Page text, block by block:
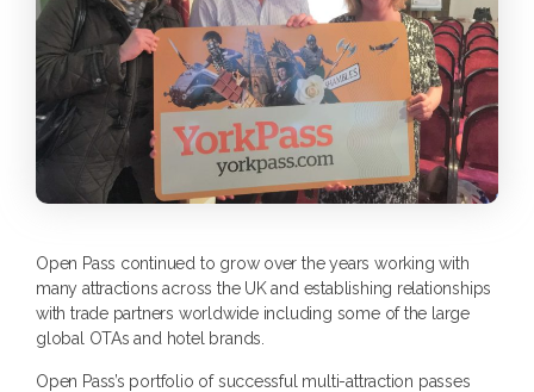
Open Pass continued to grow over the years working with
many attractions across the UK and establishing relationships
with trade partners worldwide including some of the large
global OTAs and hotel brands.
Open Pass’s portfolio of successful multi-attraction passes